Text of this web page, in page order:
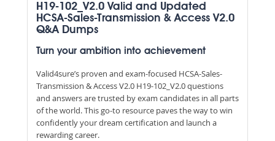
H19-102_V2.0 Valid and Updated
HCSA-Sales-Transmission & Access V2.0
Q&A Dumps
Turn your ambition into achievement
Valid4sure’s proven and exam-focused HCSA-Sales-
Transmission & Access V2.0 H19-102_V2.0 questions
and answers are trusted by exam candidates in all parts
of the world. This go-to resource paves the way to win
confidently your dream certification and launch a
rewarding career.